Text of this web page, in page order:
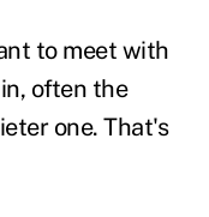
to meet with
often the
one. That's